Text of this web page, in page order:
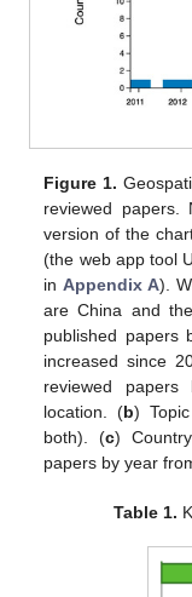
Figure 1.
reviewed papers.
version of the
(the web app tool
inAppendix A).
are China and
published papers
increased since
reviewed
location. (b)
both). (c)
papers by year
Table 1.